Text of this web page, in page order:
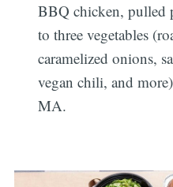
BBQ chicken, pulled
to three vegetables
caramelized onions,
vegan chili, and
MA.